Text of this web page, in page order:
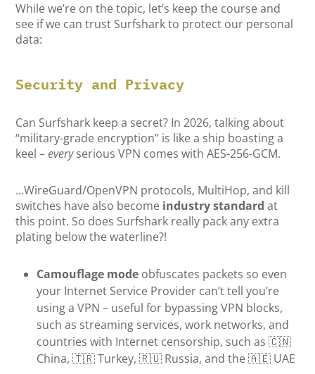
While we’re on the topic, let’s keep the course and
see if we can trust Surfshark to protect our personal
data:
Security and Privacy
Can Surfshark keep a secret? In 2026, talking about
“military-grade encryption” is like a ship boasting a
keel –everyserious VPN comes with AES-256-GCM.
…WireGuard/OpenVPN protocols, MultiHop, and kill
switches have also become industry standard at
this point. So does Surfshark really pack any extra
plating below the waterline?!
Camouflage mode obfuscates packets so even
your Internet Service Provider can’t tell you’re
using a VPN – useful for bypassing VPN blocks,
such as streaming services, work networks, and
countries with Internet censorship, such as 🇨🇳
China, 🇹🇷 Turkey, 🇷🇺 Russia, and the 🇦🇪 UAE